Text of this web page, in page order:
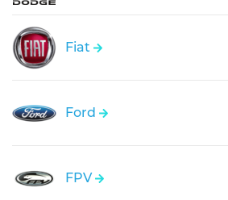
Fiat
Ford
FPV